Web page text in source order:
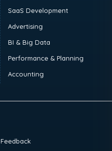
SaaS Development
Advertising
BI & Big Data
Performance & Planning
Accounting
Feedback